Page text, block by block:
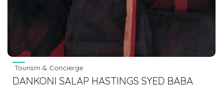
Tourism & Concierge
DANKONI SALAP HASTINGS SYED BABA